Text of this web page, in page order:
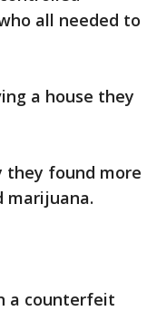
all needed to
a house they
they found more
marijuana.
a counterfeit